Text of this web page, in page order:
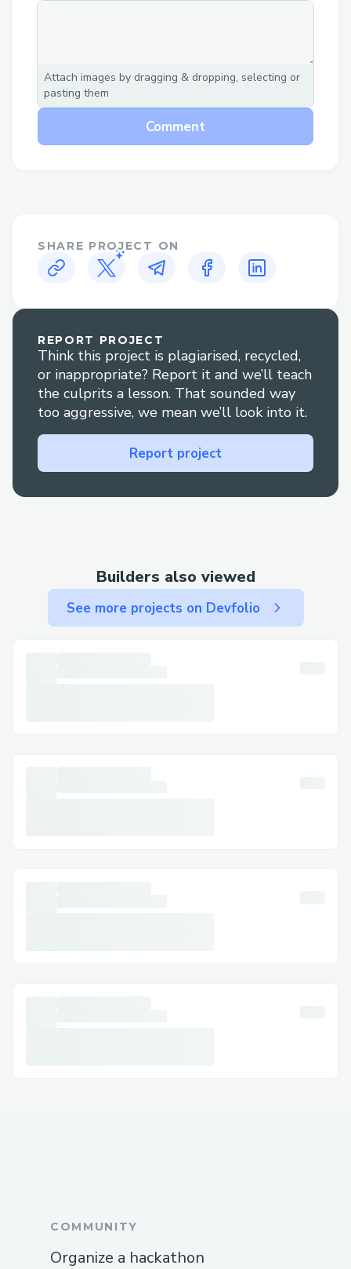
Link
Attach images by dragging & dropping, selecting or
pasting them
Comment
SHARE PROJECT ON
REPORT PROJECT
Think this project is plagiarised, recycled,
or inappropriate? Report it and we’ll teach
the culprits a lesson. That sounded way
too aggressive, we mean we’ll look into it.
Report project
Builders also viewed
See more projects on Devfolio
COMMUNITY
Organize a hackathon